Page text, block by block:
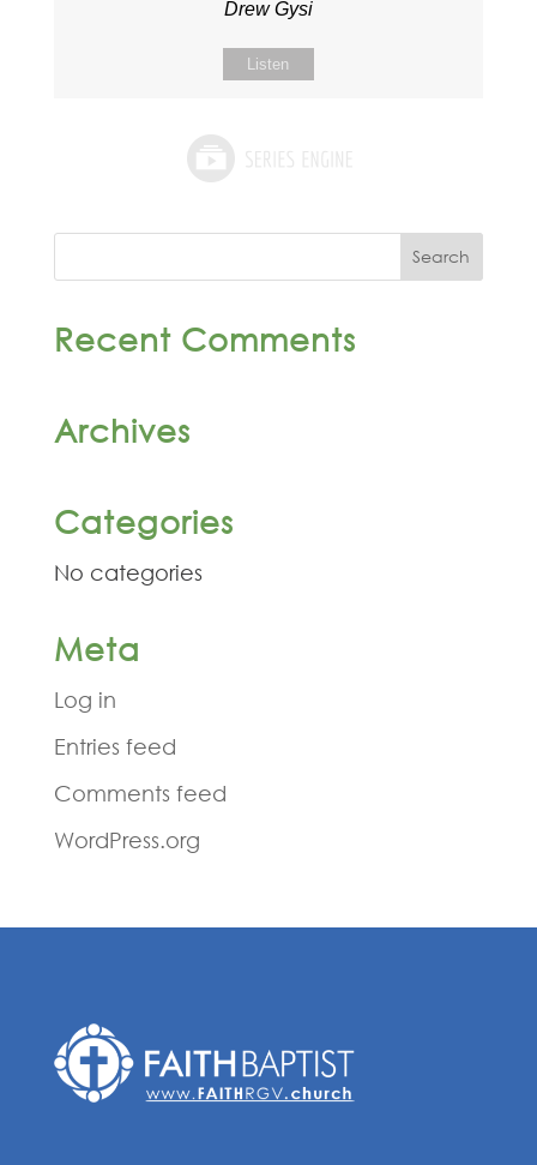
Drew Gysi
Listen
Recent Comments
Archives
Categories
No categories
Meta
Log in
Entries feed
Comments feed
WordPress.org